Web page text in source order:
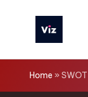
V
iz
Home »